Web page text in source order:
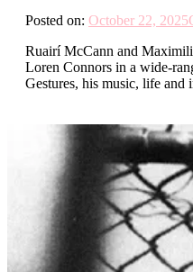
Posted on: October 22, 2025
Ruairí McCann and
Loren Connors in a wide-
Gestures, his music, life and